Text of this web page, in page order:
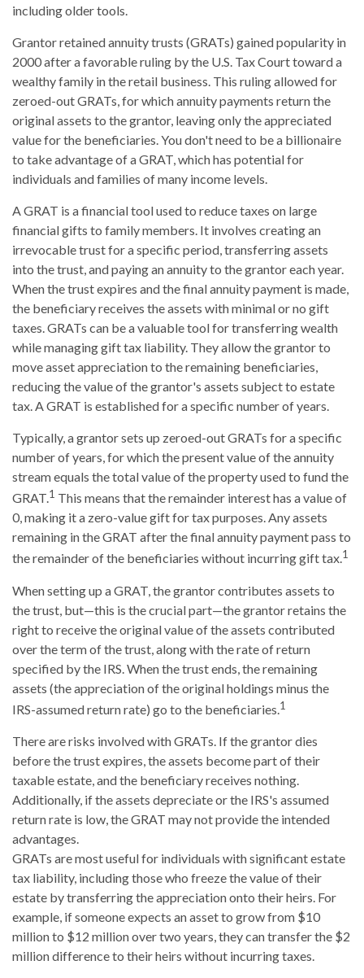
including older tools.
Grantor retained annuity trusts (GRATs) gained popularity in
2000 after a favorable ruling by the U.S. Tax Court toward a
wealthy family in the retail business. This ruling allowed for
zeroed-out GRATs, for which annuity payments return the
original assets to the grantor, leaving only the appreciated
value for the beneficiaries. You don't need to be a billionaire
to take advantage of a GRAT, which has potential for
individuals and families of many income levels.
A GRAT is a financial tool used to reduce taxes on large
financial gifts to family members. It involves creating an
irrevocable trust for a specific period, transferring assets
into the trust, and paying an annuity to the grantor each year.
When the trust expires and the final annuity payment is made,
the beneficiary receives the assets with minimal or no gift
taxes. GRATs can be a valuable tool for transferring wealth
while managing gift tax liability. They allow the grantor to
move asset appreciation to the remaining beneficiaries,
reducing the value of the grantor's assets subject to estate
tax. A GRAT is established for a specific number of years.
Typically, a grantor sets up zeroed-out GRATs for a specific
number of years, for which the present value of the annuity
stream equals the total value of the property used to fund the
GRAT.1 This means that the remainder interest has a value of
0, making it a zero-value gift for tax purposes. Any assets
remaining in the GRAT after the final annuity payment pass to
the remainder of the beneficiaries without incurring gift tax.1
When setting up a GRAT, the grantor contributes assets to
the trust, but—this is the crucial part—the grantor retains the
right to receive the original value of the assets contributed
over the term of the trust, along with the rate of return
specified by the IRS. When the trust ends, the remaining
assets (the appreciation of the original holdings minus the
IRS-assumed return rate) go to the beneficiaries.1
There are risks involved with GRATs. If the grantor dies
before the trust expires, the assets become part of their
taxable estate, and the beneficiary receives nothing.
Additionally, if the assets depreciate or the IRS's assumed
return rate is low, the GRAT may not provide the intended
advantages.
GRATs are most useful for individuals with significant estate
tax liability, including those who freeze the value of their
estate by transferring the appreciation onto their heirs. For
example, if someone expects an asset to grow from $10
million to $12 million over two years, they can transfer the $2
million difference to their heirs without incurring taxes.